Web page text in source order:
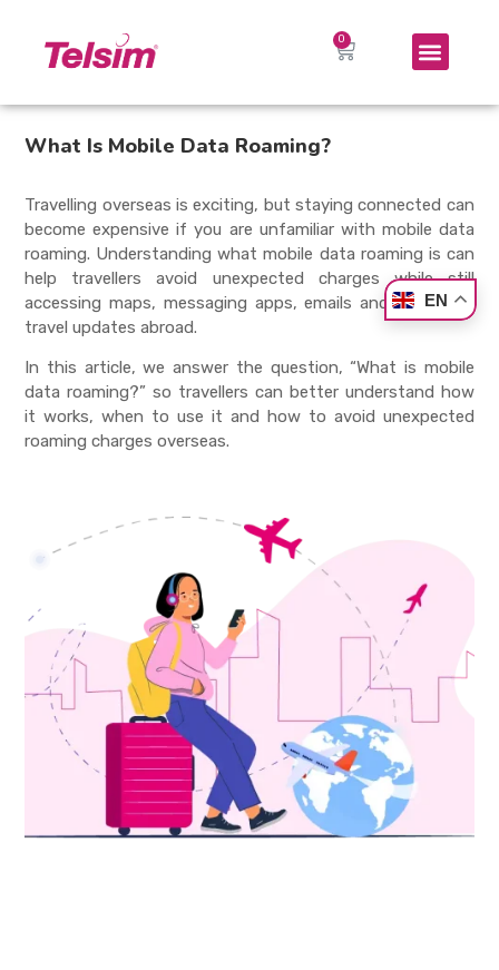
What Is Mobile Data Roaming?
Travelling overseas is exciting, but staying connected can
become expensive if you are unfamiliar with mobile data
roaming. Understanding what mobile data roaming is can
help travellers avoid unexpected charges while still
accessing maps, messaging apps, emails and important
travel updates abroad.
In this article, we answer the question, “What is mobile
data roaming?” so travellers can better understand how
it works, when to use it and how to avoid unexpected
roaming charges overseas.
EN